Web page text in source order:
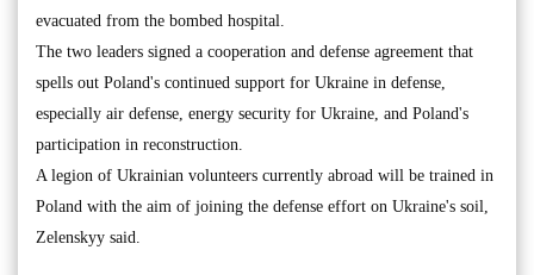
evacuated from the bombed hospital.
The two leaders signed a cooperation and defense agreement that
spells out Poland's continued support for Ukraine in defense,
especially air defense, energy security for Ukraine, and Poland's
participation in reconstruction.
A legion of Ukrainian volunteers currently abroad will be trained in
Poland with the aim of joining the defense effort on Ukraine's soil,
Zelenskyy said.